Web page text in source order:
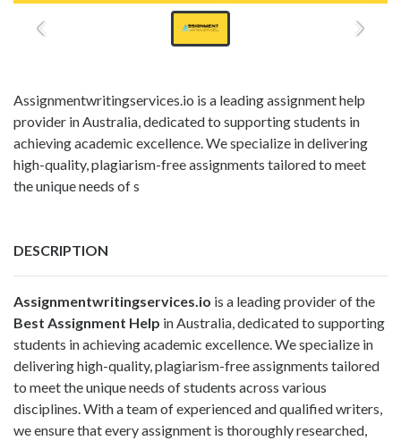
Assignmentwritingservices.io is a leading assignment help
provider in Australia, dedicated to supporting students in
achieving academic excellence. We specialize in delivering
high-quality, plagiarism-free assignments tailored to meet
the unique needs of s
DESCRIPTION
Assignmentwritingservices.io is a leading provider of the
Best Assignment Help in Australia, dedicated to supporting
students in achieving academic excellence. We specialize in
delivering high-quality, plagiarism-free assignments tailored
to meet the unique needs of students across various
disciplines. With a team of experienced and qualified writers,
we ensure that every assignment is thoroughly researched,